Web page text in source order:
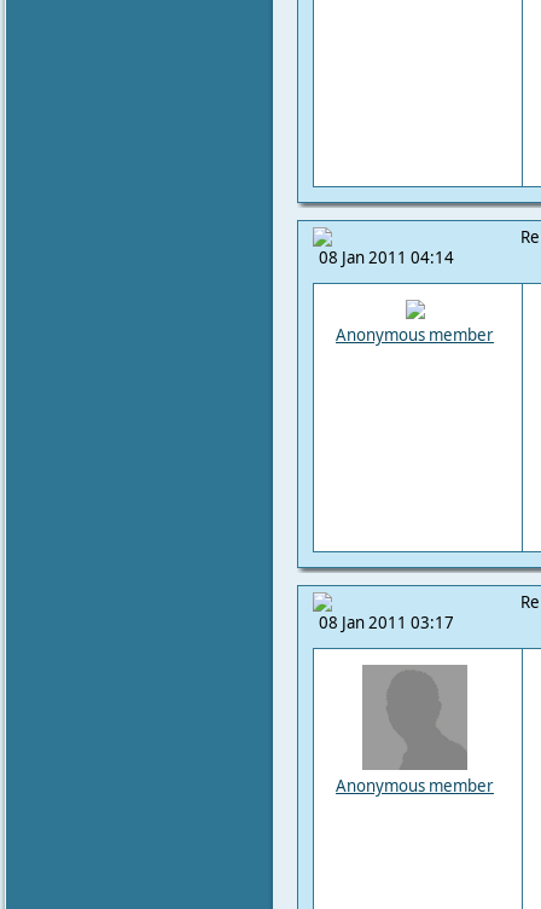
08 Jan 2011 04:14
Anonymous member
08 Jan 2011 03:17
Anonymous member